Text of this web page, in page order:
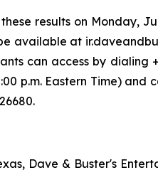
results on Monday,
available at
can access by dialing
p.m. Eastern Time)
Dave & Buster's